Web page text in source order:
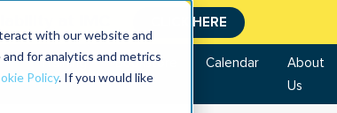
with our website and
for analytics and metrics
Policy. If you would like
CLICK HERE
Training Bookstore Calendar
About
Us